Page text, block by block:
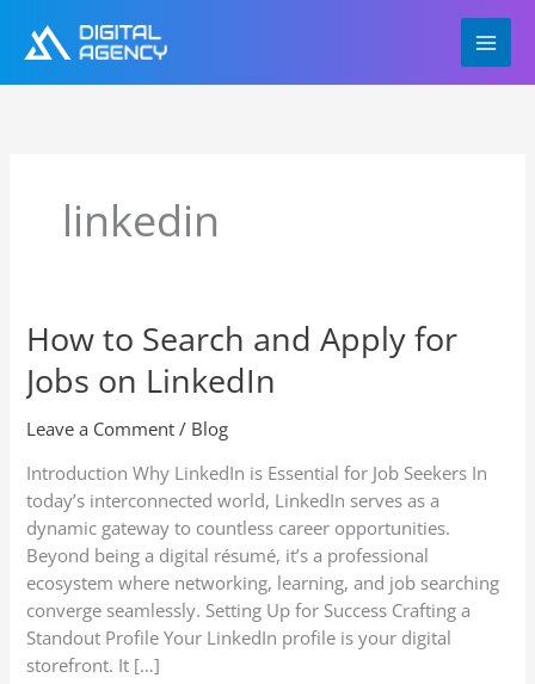
content
linkedin
How to Search and Apply for
Jobs on LinkedIn
Leave a Comment / Blog
Introduction Why LinkedIn is Essential for Job Seekers In
today’s interconnected world, LinkedIn serves as a
dynamic gateway to countless career opportunities.
Beyond being a digital résumé, it’s a professional
ecosystem where networking, learning, and job searching
converge seamlessly. Setting Up for Success Crafting a
Standout Profile Your LinkedIn profile is your digital
storefront. It […]
How
to
Search
Apply
for
Jobs
on
LinkedIn